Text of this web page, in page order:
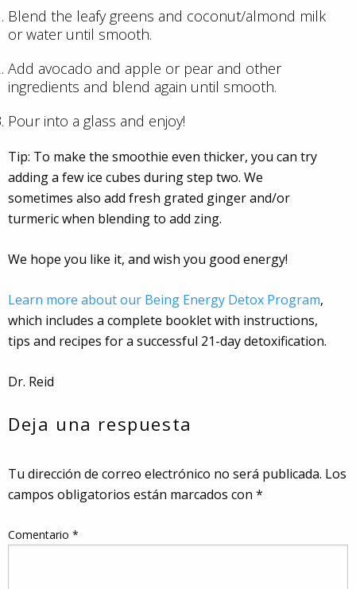
Blend the leafy greens and coconut/almond milk
or water until smooth.
Add avocado and apple or pear and other
ingredients and blend again until smooth.
Pour into a glass and enjoy!
Tip: To make the smoothie even thicker, you can try
adding a few ice cubes during step two. We
sometimes also add fresh grated ginger and/or
turmeric when blending to add zing.
We hope you like it, and wish you good energy!
Learn more about our Being Energy Detox Program,
which includes a complete booklet with instructions,
tips and recipes for a successful 21-day detoxification.
Dr. Reid
Deja una respuesta
Tu dirección de correo electrónico no será publicada. Los
campos obligatorios están marcados con *
Comentario *